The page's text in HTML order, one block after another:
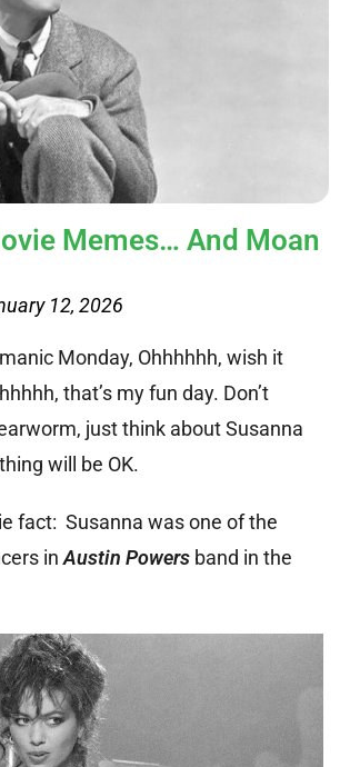
Memes… And Moan
12, 2026
Monday, Ohhhhhh, wish it
that’s my fun day. Don’t
just think about Susanna
will be OK.
fact: Susanna was one of the
inAustin Powers band in the